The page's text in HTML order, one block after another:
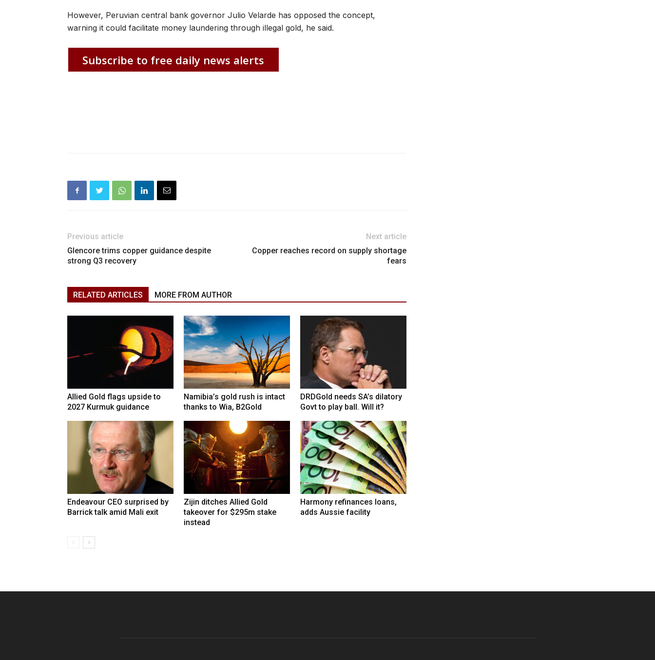
However, Peruvian central bank governor Julio Velarde has opposed the concept,
warning it could facilitate money laundering through illegal gold, he said.
Subscribe to free daily news alerts
Previous article
Glencore trims copper guidance despite
strong Q3 recovery
Next article
Copper reaches record on supply shortage
fears
RELATED ARTICLES MORE FROM AUTHOR
Allied Gold flags upside to
2027 Kurmuk guidance
Namibia’s gold rush is intact
thanks to Wia, B2Gold
DRDGold needs SA’s dilatory
Govt to play ball. Will it?
Endeavour CEO surprised by
Barrick talk amid Mali exit
Zijin ditches Allied Gold
takeover for $295m stake
instead
Harmony refinances loans,
adds Aussie facility